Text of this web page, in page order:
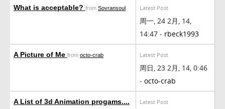
What is acceptable? from Sovransoul Latest Post
周一, 24 2月, 14,
14:47 - rbeck1993
A Picture of Me from octo-crab Latest Post
周日, 23 2月, 14, 0:46
- octo-crab
A List of 3d Animation progams.... Latest Post